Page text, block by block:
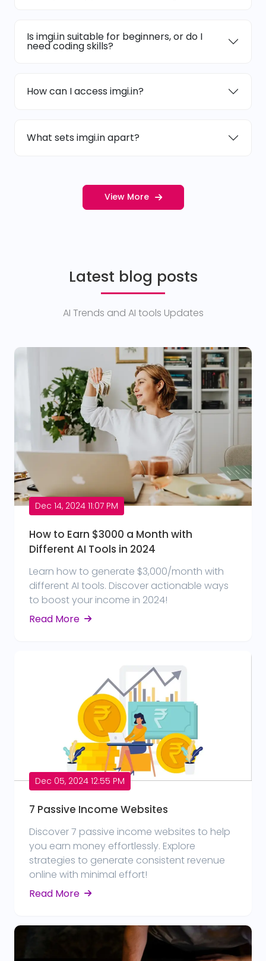
Is imgi.in suitable for beginners, or do I
need coding skills?
How can I access imgi.in?
What sets imgi.in apart?
View More
Latest blog posts
AI Trends and AI tools Updates
Dec 14, 2024 11:07 PM
How to Earn $3000 a Month with
Different AI Tools in 2024
Learn how to generate $3,000/month with
different AI tools. Discover actionable ways
to boost your income in 2024!
Read More
Dec 05, 2024 12:55 PM
7 Passive Income Websites
Discover 7 passive income websites to help
you earn money effortlessly. Explore
strategies to generate consistent revenue
online with minimal effort!
Read More